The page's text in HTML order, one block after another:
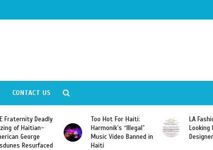
CONTACT US
Too Hot For Haiti:
Harmonik’s “Illegal”
Music Video Banned in
Haiti
LA Fashion Week 2015
Looking For Haitian
Designers